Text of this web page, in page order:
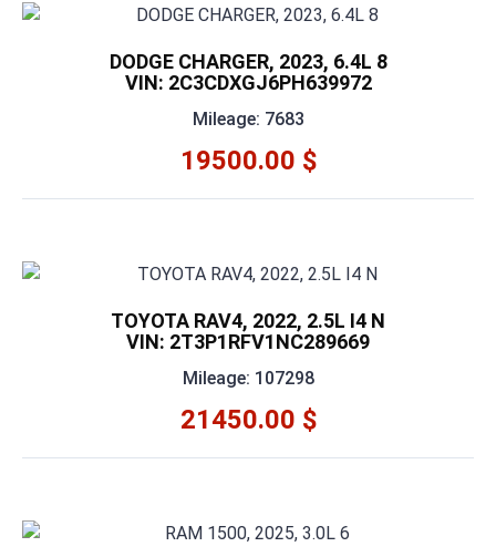
DODGE CHARGER, 2023, 6.4L 8
VIN: 2C3CDXGJ6PH639972
Mileage: 7683
19500.00 $
TOYOTA RAV4, 2022, 2.5L I4 N
VIN: 2T3P1RFV1NC289669
Mileage: 107298
21450.00 $